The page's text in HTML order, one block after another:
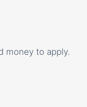
money to apply.